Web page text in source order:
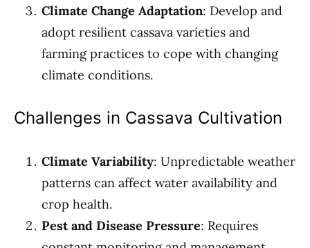
Climate Change Adaptation: Develop and
adopt resilient cassava varieties and
farming practices to cope with changing
climate conditions.
Challenges in Cassava Cultivation
Climate Variability: Unpredictable weather
patterns can affect water availability and
crop health.
Pest and Disease Pressure: Requires